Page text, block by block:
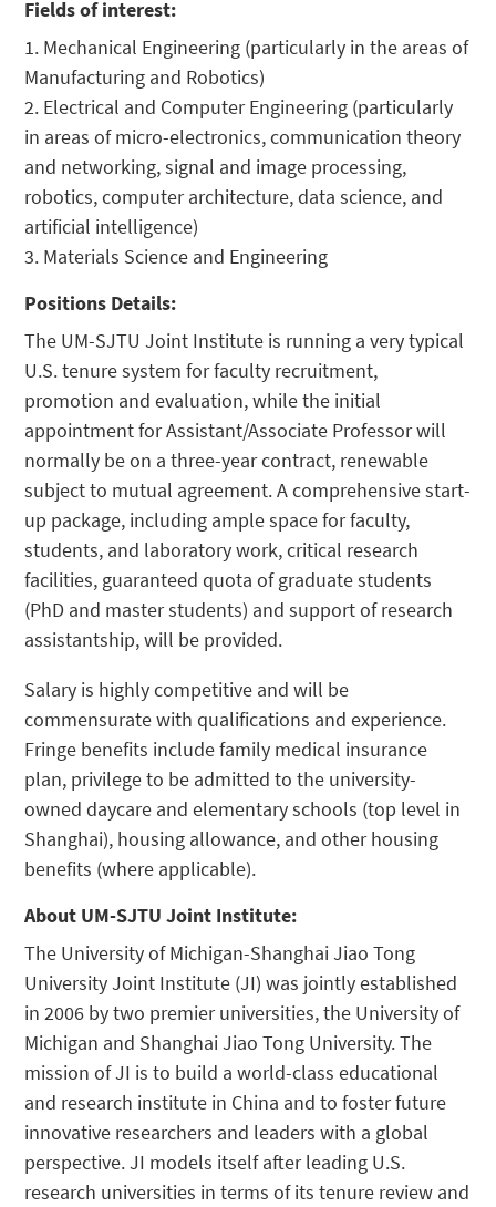
Fields of interest:
1. Mechanical Engineering (particularly in the areas of
Manufacturing and Robotics)
2. Electrical and Computer Engineering (particularly
in areas of micro-electronics, communication theory
and networking, signal and image processing,
robotics, computer architecture, data science, and
artificial intelligence)
3. Materials Science and Engineering
Positions Details:
The UM-SJTU Joint Institute is running a very typical
U.S. tenure system for faculty recruitment,
promotion and evaluation, while the initial
appointment for Assistant/Associate Professor will
normally be on a three-year contract, renewable
subject to mutual agreement. A comprehensive start-
up package, including ample space for faculty,
students, and laboratory work, critical research
facilities, guaranteed quota of graduate students
(PhD and master students) and support of research
assistantship, will be provided.
Salary is highly competitive and will be
commensurate with qualifications and experience.
Fringe benefits include family medical insurance
plan, privilege to be admitted to the university-
owned daycare and elementary schools (top level in
Shanghai), housing allowance, and other housing
benefits (where applicable).
About UM-SJTU Joint Institute:
The University of Michigan-Shanghai Jiao Tong
University Joint Institute (JI) was jointly established
in 2006 by two premier universities, the University of
Michigan and Shanghai Jiao Tong University. The
mission of JI is to build a world-class educational
and research institute in China and to foster future
innovative researchers and leaders with a global
perspective. JI models itself after leading U.S.
research universities in terms of its tenure review and